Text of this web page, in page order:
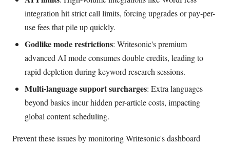
integration hit strict call limits, forcing upgrades or pay-per-
use fees that pile up quickly.
Godlike mode restrictions: Writesonic's premium
advanced AI mode consumes double credits, leading to
rapid depletion during keyword research sessions.
Multi-language support surcharges: Extra languages
beyond basics incur hidden per-article costs, impacting
global content scheduling.
Prevent these issues by monitoring Writesonic's dashboard